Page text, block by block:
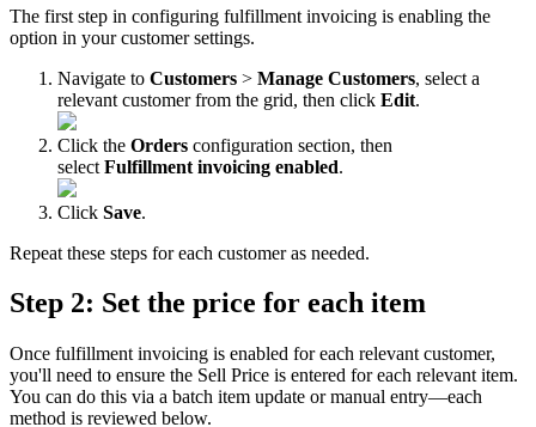
The first step in configuring fulfillment invoicing is enabling the
option in your customer settings.
Navigate to Customers > Manage Customers, select a
relevant customer from the grid, then click Edit.
Click the Orders configuration section, then
select Fulfillment invoicing enabled.
Click Save.
Repeat these steps for each customer as needed.
Step 2: Set the price for each item
Once fulfillment invoicing is enabled for each relevant customer,
you'll need to ensure the Sell Price is entered for each relevant item.
You can do this via a batch item update or manual entry—each
method is reviewed below.